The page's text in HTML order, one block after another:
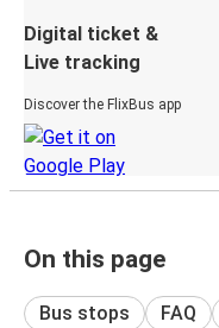
Digital ticket &
Live tracking
Discover the FlixBus app
On this page
Bus stops FAQ